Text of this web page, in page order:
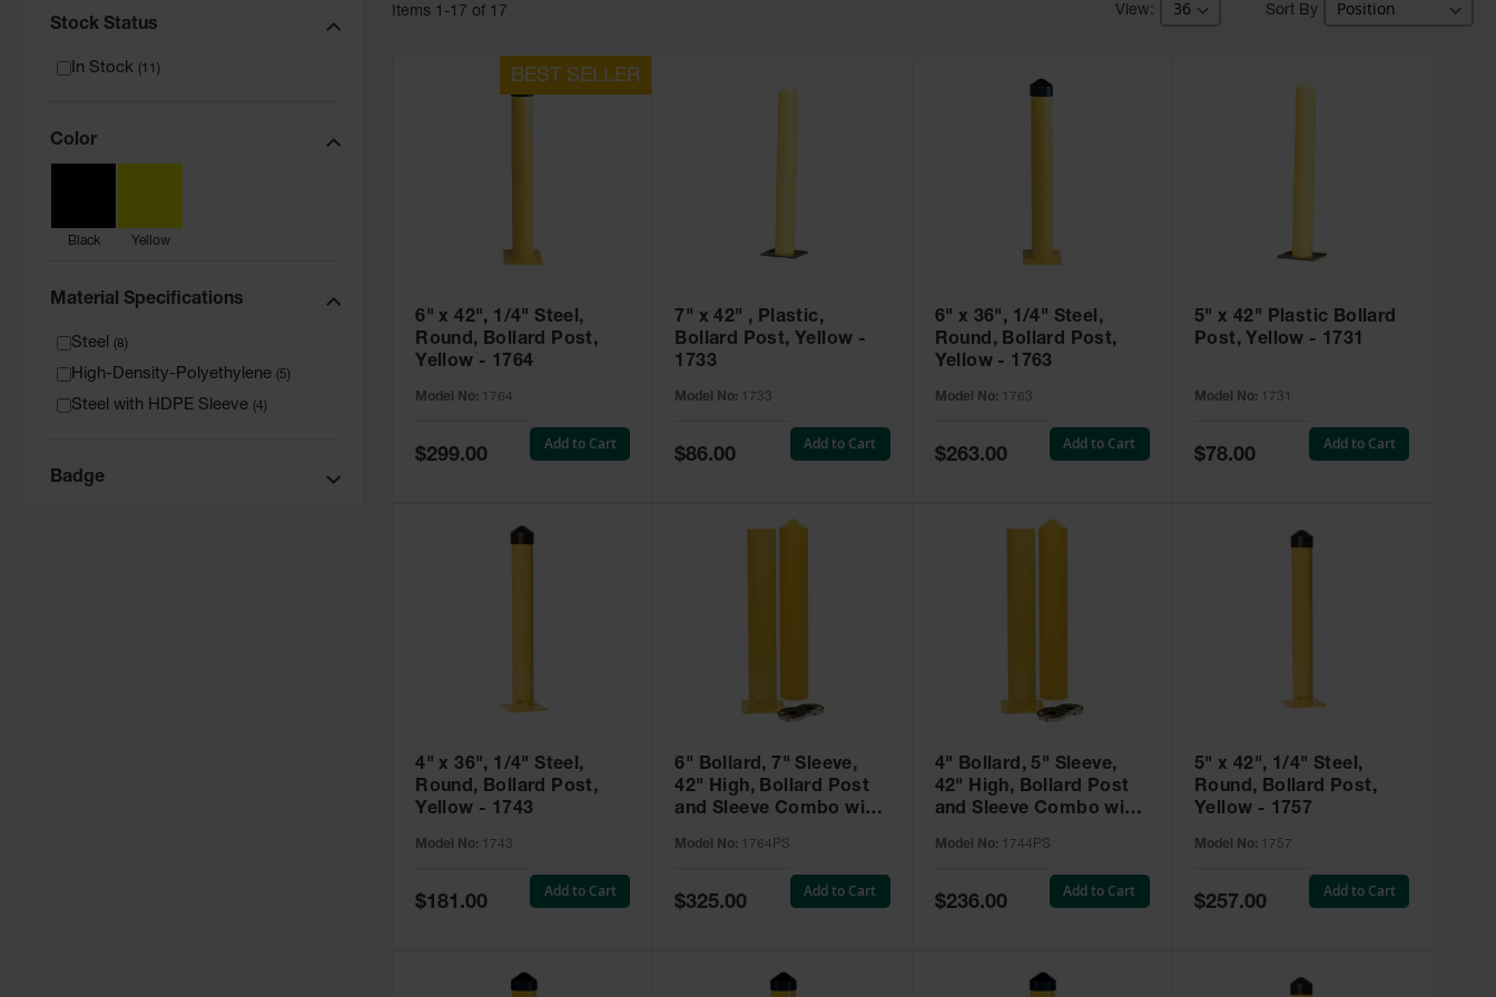
Stock Status
In Stock (11 )
Color
Black Yellow
Material Specifications
Steel (8)
High-Density-Polyethylene (5)
Steel with HDPE Sleeve (4)
Badge
Items 1 -17 of 17 Sort By
6" x 42", 1/4" Steel,
Round, Bollard Post,
Yellow - 1764
Model No: 1764
Special
Price
$299.00
Add to Cart
7" x 42" , Plastic,
Bollard Post, Yellow -
1733
Model No: 1733
Special
Price
$86.00
Add to Cart
6" x 36", 1/4" Steel,
Round, Bollard Post,
Yellow - 1763
Model No: 1763
Special
Price
$263.00
Add to Cart
5" x 42" Plastic Bollard
Post, Yellow - 1731
Model No: 1731
Special
Price
$78.00
Add to Cart
4" x 36", 1/4" Steel,
Round, Bollard Post,
Yellow - 1743
Model No: 1743
Special
Price
$181.00
Add to Cart
6" Bollard, 7" Sleeve,
42" High, Bollard Post
and Sleeve Combo with
1764PS
Model No: 1764PS
Special
Price
$325.00
Add to Cart
4" Bollard, 5" Sleeve,
42" High, Bollard Post
and Sleeve Combo with
1744PS
Model No: 1744PS
Special
Price
$236.00
Add to Cart
5" x 42", 1/4" Steel,
Round, Bollard Post,
Yellow - 1757
Model No: 1757
Special
Price
$257.00
Add to Cart